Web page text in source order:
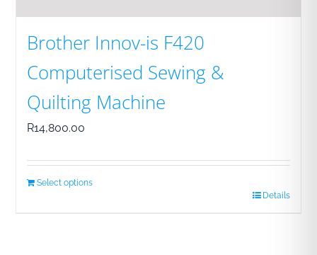
Brother Innov-is F420
Computerised Sewing &
Quilting Machine
R14,800.00
Select options
Details